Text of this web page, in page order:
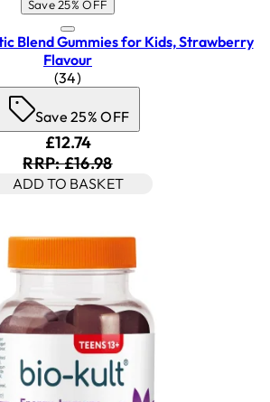
Save 25% OFF
Blend Gummies for Kids, Strawberry
Flavour
4.5 star rating based on 34
(34)
Save 25% OFF
Current price: £12.74.
£12.74
RRP: £16.98
ADD TO BASKET